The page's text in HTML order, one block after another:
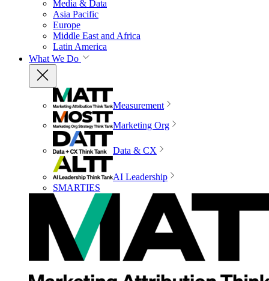
Media & Data
Asia Pacific
Europe
Middle East and Africa
Latin America
What We Do
Measurement
Marketing Org
Data & CX
AI Leadership
SMARTIES